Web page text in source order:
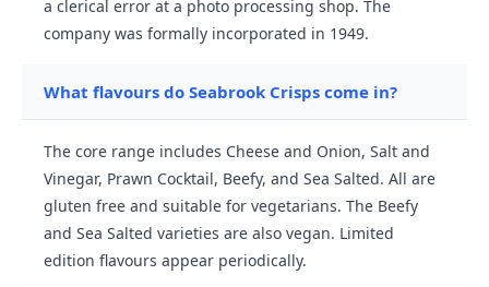
a clerical error at a photo processing shop. The
company was formally incorporated in 1949.
What flavours do Seabrook Crisps come in?
The core range includes Cheese and Onion, Salt and
Vinegar, Prawn Cocktail, Beefy, and Sea Salted. All are
gluten free and suitable for vegetarians. The Beefy
and Sea Salted varieties are also vegan. Limited
edition flavours appear periodically.